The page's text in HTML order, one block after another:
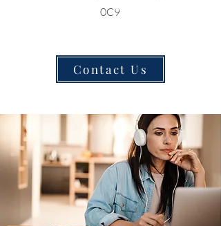
0C9
Contact Us